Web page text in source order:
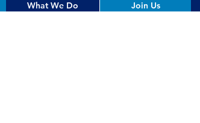
What We Do Join Us